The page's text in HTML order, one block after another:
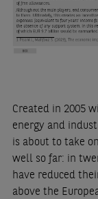
Created in 2005
energy and
is about to take
well so far: in
have reduced
above the